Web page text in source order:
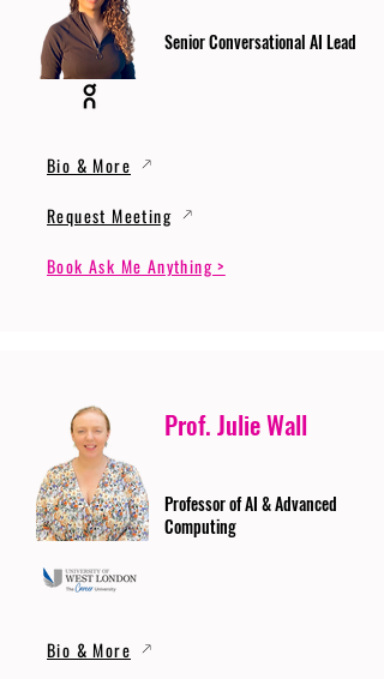
Senior Conversational AI Lead
Bio & More
Request Meeting
Book Ask Me Anything >
Prof. Julie Wall
Professor of AI & Advanced
Computing
Bio & More